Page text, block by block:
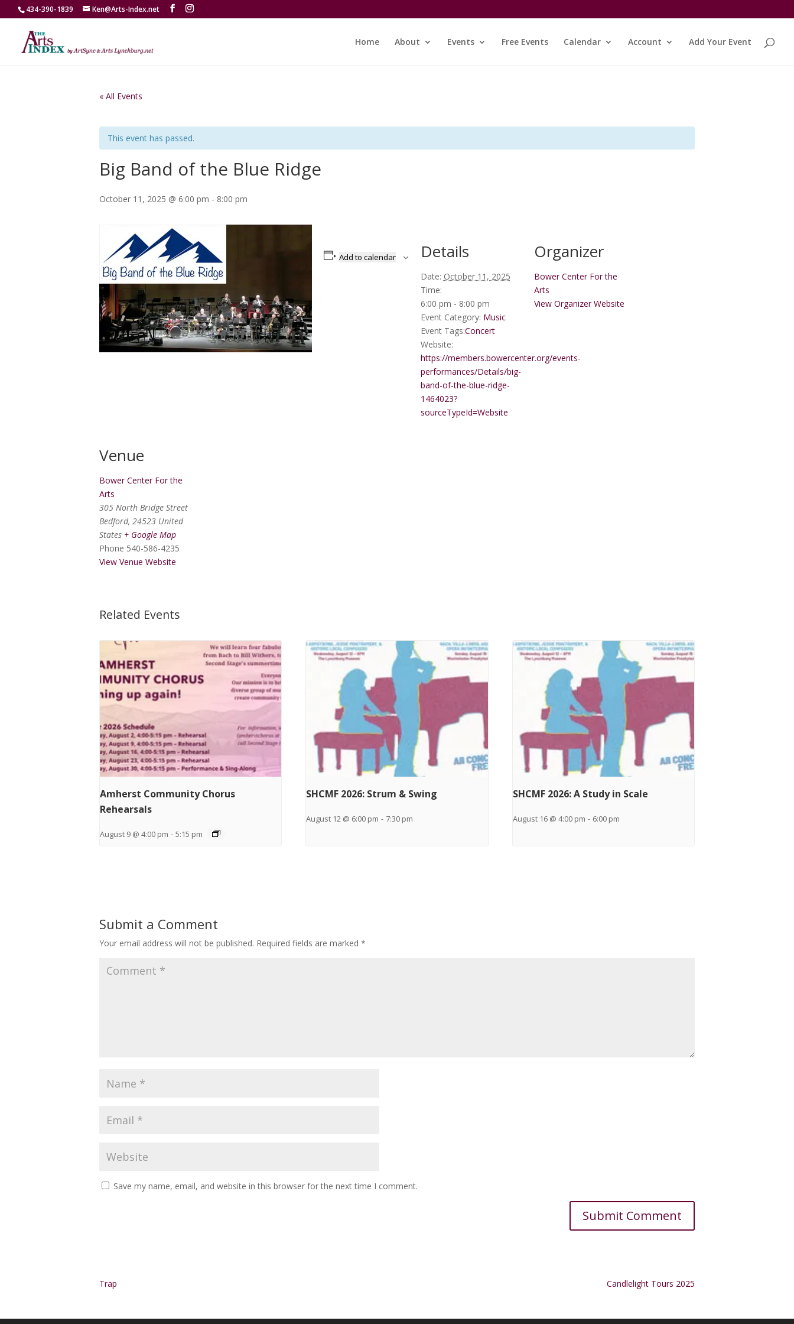
434-390-1839 Ken@Arts-Index.net
Home About Events Free Events Calendar Account Add Your Event
« All Events
This event has passed.
Big Band of the Blue Ridge
October 11, 2025 @ 6:00 pm - 8:00 pm
Add to calendar Details
Date: October 11, 2025
Time:
6:00 pm - 8:00 pm
Event Category: Music
Event Tags:Concert
Website:
https://members.bowercenter.org/events-
performances/Details/big-
band-of-the-blue-ridge-
1464023?
sourceTypeId=Website
Organizer
Bower Center For the
Arts
View Organizer Website
Venue
Bower Center For the
Arts
305 North Bridge Street
Bedford, 24523 United
States + Google Map
Phone 540-586-4235
View Venue Website
Related Events
Amherst Community Chorus
Rehearsals
August 9 @ 4:00 pm - 5:15 pm
SHCMF 2026: Strum & Swing
August 12 @ 6:00 pm - 7:30 pm
SHCMF 2026: A Study in Scale
August 16 @ 4:00 pm - 6:00 pm
Submit a Comment
Your email address will not be published. Required fields are marked *
Save my name, email, and website in this browser for the next time I comment.
Trap Candlelight Tours 2025